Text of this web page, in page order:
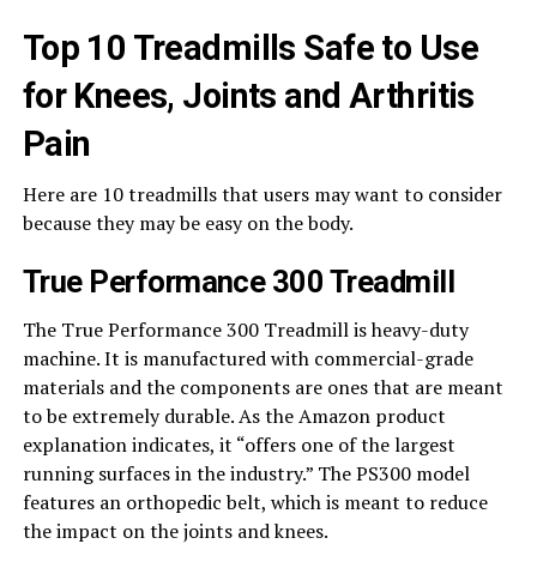
Top 10 Treadmills Safe to Use
for Knees, Joints and Arthritis
Pain
Here are 10 treadmills that users may want to consider
because they may be easy on the body.
True Performance 300 Treadmill
The True Performance 300 Treadmill is heavy-duty
machine. It is manufactured with commercial-grade
materials and the components are ones that are meant
to be extremely durable. As the Amazon product
explanation indicates, it “offers one of the largest
running surfaces in the industry.” The PS300 model
features an orthopedic belt, which is meant to reduce
the impact on the joints and knees.